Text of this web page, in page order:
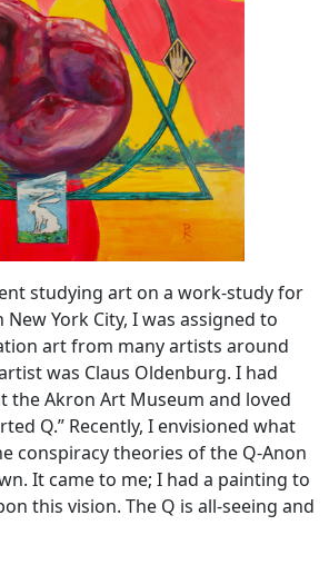
studying art on a work-study for
New York City, I was assigned to
art from many artists around
was Claus Oldenburg. I had
the Akron Art Museum and loved
Q.” Recently, I envisioned what
conspiracy theories of the Q-Anon
It came to me; I had a painting to
this vision. The Q is all-seeing and